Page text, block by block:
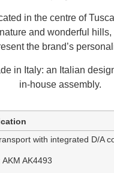
in the centre of
and wonderful
the brand’s
in Italy: an Italian
in-house assembly.
with integrated D/A
AKM AK4493